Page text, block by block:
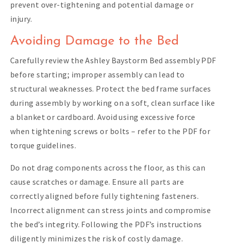
prevent over-tightening and potential damage or
injury.
Avoiding Damage to the Bed
Carefully review the Ashley Baystorm Bed assembly PDF
before starting; improper assembly can lead to
structural weaknesses. Protect the bed frame surfaces
during assembly by working on a soft‚ clean surface like
a blanket or cardboard. Avoid using excessive force
when tightening screws or bolts – refer to the PDF for
torque guidelines.
Do not drag components across the floor‚ as this can
cause scratches or damage. Ensure all parts are
correctly aligned before fully tightening fasteners.
Incorrect alignment can stress joints and compromise
the bed’s integrity. Following the PDF’s instructions
diligently minimizes the risk of costly damage.